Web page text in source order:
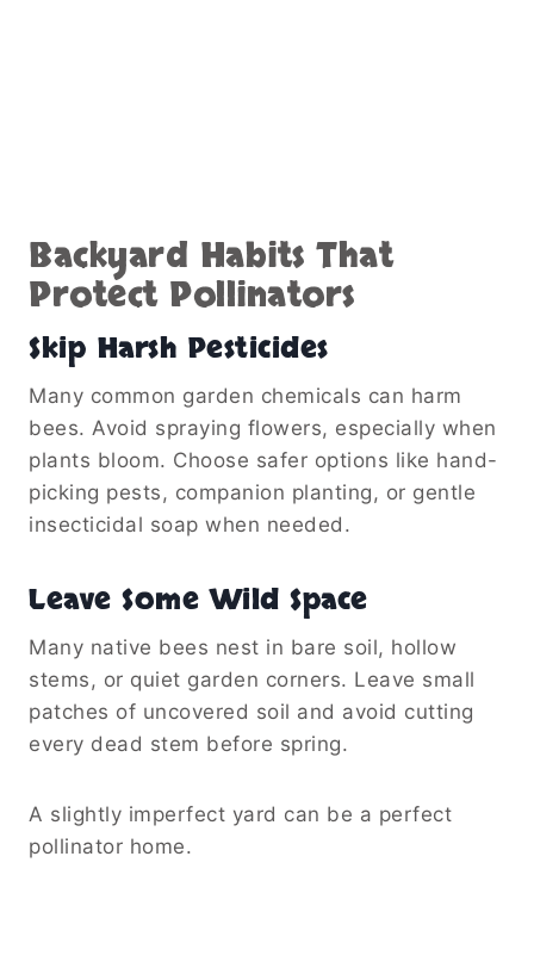
Backyard Habits That
Protect Pollinators
Skip Harsh Pesticides
Many common garden chemicals can harm
bees. Avoid spraying flowers, especially when
plants bloom. Choose safer options like hand-
picking pests, companion planting, or gentle
insecticidal soap when needed.
Leave Some Wild Space
Many native bees nest in bare soil, hollow
stems, or quiet garden corners. Leave small
patches of uncovered soil and avoid cutting
every dead stem before spring.
A slightly imperfect yard can be a perfect
pollinator home.